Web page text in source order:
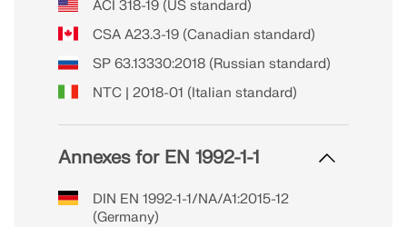
ACI 318-19 (US standard)
CSA A23.3-19 (Canadian standard)
SP 63.13330:2018 (Russian standard)
NTC | 2018-01 (Italian standard)
Annexes for EN 1992-1-1
DIN EN 1992-1-1/NA/A1:2015-12
(Germany)